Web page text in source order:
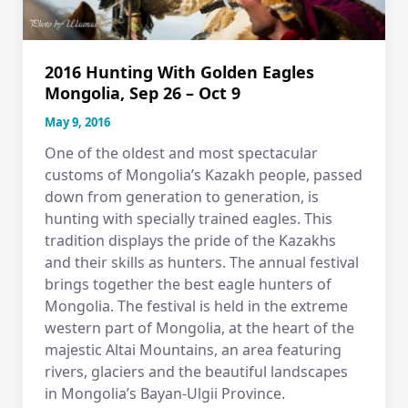
2016 Hunting With Golden Eagles
Mongolia, Sep 26 – Oct 9
May 9, 2016
One of the oldest and most spectacular
customs of Mongolia’s Kazakh people, passed
down from generation to generation, is
hunting with specially trained eagles. This
tradition displays the pride of the Kazakhs
and their skills as hunters. The annual festival
brings together the best eagle hunters of
Mongolia. The festival is held in the extreme
western part of Mongolia, at the heart of the
majestic Altai Mountains, an area featuring
rivers, glaciers and the beautiful landscapes
in Mongolia’s Bayan-Ulgii Province.